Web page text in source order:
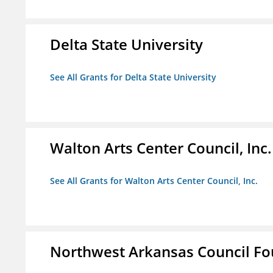
Delta State University
See All Grants for Delta State University
Walton Arts Center Council, Inc.
See All Grants for Walton Arts Center Council, Inc.
Northwest Arkansas Council